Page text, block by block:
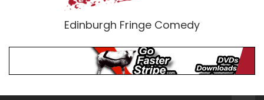
Edinburgh Fringe Comedy